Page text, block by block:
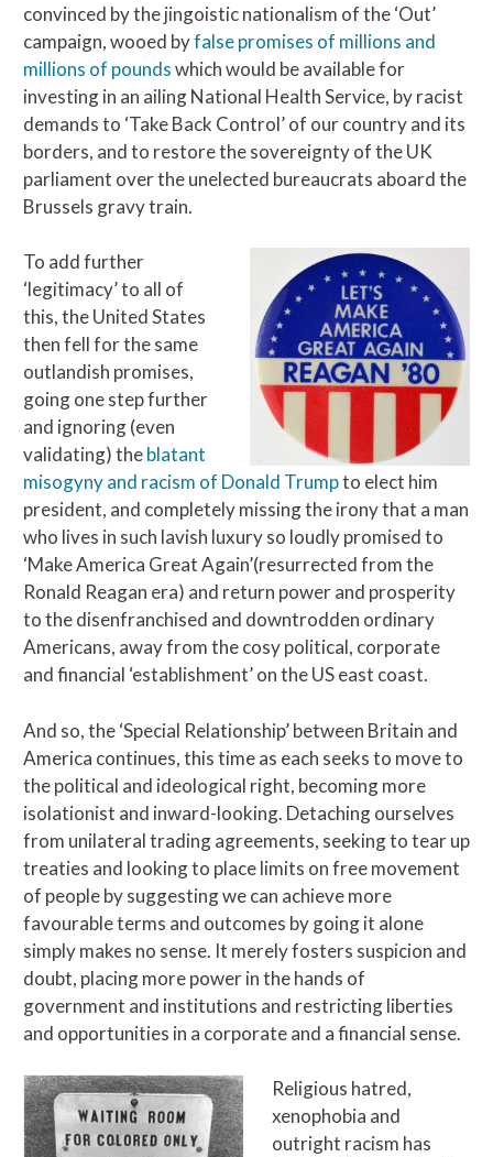
convinced by the jingoistic nationalism of the ‘Out’
campaign, wooed byfalse promises of millions and
millions of poundswhich would be available for
investing in an ailing National Health Service, by racist
demands to ‘Take Back Control’ of our country and its
borders, and to restore the sovereignty of the UK
parliament over the unelected bureaucrats aboard the
Brussels gravy train.
To add further
‘legitimacy’ to all of
this, the United States
then fell for the same
outlandish promises,
going one step further
and ignoring (even
validating) theblatant
misogyny and racism of Donald Trumpto elect him
president, and completely missing the irony that a man
who lives in such lavish luxury so loudly promised to
‘Make America Great Again’(resurrected from the
Ronald Reagan era) and return power and prosperity
to the disenfranchised and downtrodden ordinary
Americans, away from the cosy political, corporate
and financial ‘establishment’ on the US east coast.
And so, the ‘Special Relationship’ between Britain and
America continues, this time as each seeks to move to
the political and ideological right, becoming more
isolationist and inward-looking. Detaching ourselves
from unilateral trading agreements, seeking to tear up
treaties and looking to place limits on free movement
of people by suggesting we can achieve more
favourable terms and outcomes by going it alone
simply makes no sense. It merely fosters suspicion and
doubt, placing more power in the hands of
government and institutions and restricting liberties
and opportunities in a corporate and a financial sense.
Religious hatred,
xenophobia and
outright racism has